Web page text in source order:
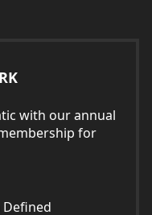
with our annual
for